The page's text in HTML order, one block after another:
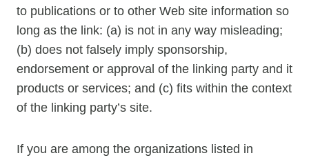
to publications or to other Web site information so
long as the link: (a) is not in any way misleading;
(b) does not falsely imply sponsorship,
endorsement or approval of the linking party and it
products or services; and (c) fits within the context
of the linking party’s site.
If you are among the organizations listed in